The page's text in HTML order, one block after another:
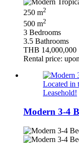
250 m2
500 m2
3 Bedrooms
3.5 Bathrooms
THB 14,000,000
Rental price:
Located in
Leasehold!
Modern 3-4